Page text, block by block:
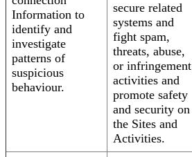
Information to
identify and
investigate
patterns of
suspicious
behaviour.
secure related
systems and
fight spam,
threats, abuse,
or infringement
activities and
promote safety
and security on
the Sites and
Activities.